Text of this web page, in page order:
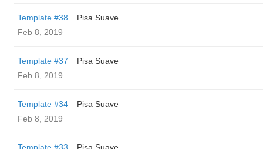
Template #38
Pisa Suave
Feb 8, 2019
Template #37
Pisa Suave
Feb 8, 2019
Template #34
Pisa Suave
Feb 8, 2019